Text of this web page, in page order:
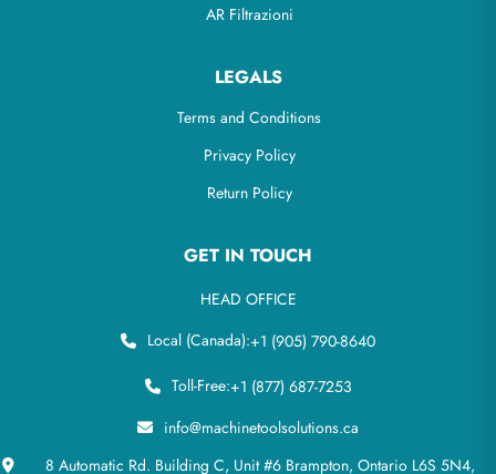
AR Filtrazioni
LEGALS
Terms and Conditions
Privacy Policy
Return Policy
GET IN TOUCH
HEAD OFFICE
Local (Canada):+1 (905) 790-8640
Toll-Free:+1 (877) 687-7253
info@machinetoolsolutions.ca
8 Automatic Rd. Building C, Unit #6 Brampton, Ontario L6S 5N4,